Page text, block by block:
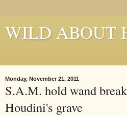
WILD ABOUT
Monday, November 21, 2011
S.A.M. hold wand
Houdini's grave